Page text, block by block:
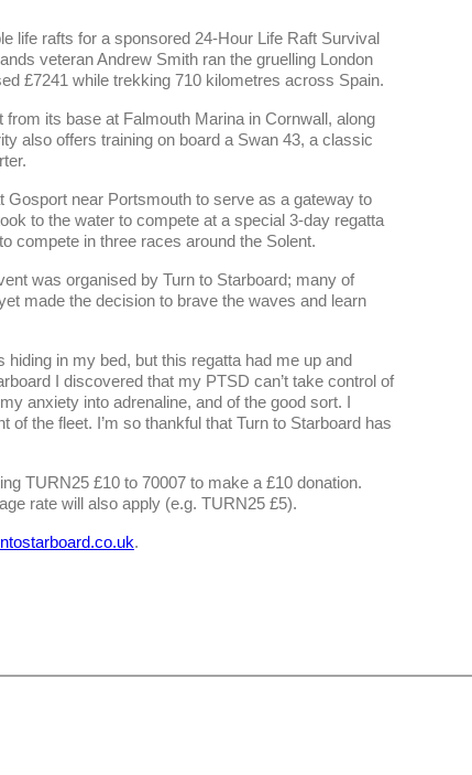
life rafts for a sponsored 24-Hour Life Raft Survival
veteran Andrew Smith ran the gruelling London
£7241 while trekking 710 kilometres across Spain.
its base at Falmouth Marina in Cornwall, along
also offers training on board a Swan 43, a classic
Gosport near Portsmouth to serve as a gateway to
to the water to compete at a special 3-day regatta
compete in three races around the Solent.
was organised by Turn to Starboard; many of
made the decision to brave the waves and learn
in my bed, but this regatta had me up and
I discovered that my PTSD can’t take control of
anxiety into adrenaline, and of the good sort. I
the fleet. I’m so thankful that Turn to Starboard has
TURN25 £10 to 70007 to make a £10 donation.
rate will also apply (e.g. TURN25 £5).
.